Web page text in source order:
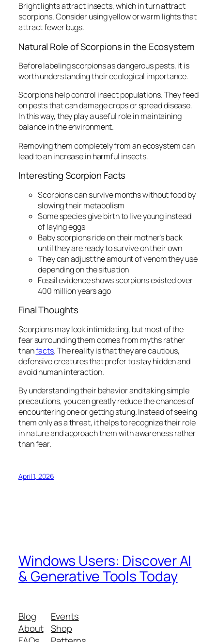
Bright lights attract insects, which in turn attract
scorpions. Consider using yellow or warm lights that
attract fewer bugs.
Natural Role of Scorpions in the Ecosystem
Before labeling scorpions as dangerous pests, it is
worth understanding their ecological importance.
Scorpions help control insect populations. They feed
on pests that can damage crops or spread disease.
In this way, they play a useful role in maintaining
balance in the environment.
Removing them completely from an ecosystem can
lead to an increase in harmful insects.
Interesting Scorpion Facts
Scorpions can survive months without food by
slowing their metabolism
Some species give birth to live young instead
of laying eggs
Baby scorpions ride on their mother’s back
until they are ready to survive on their own
They can adjust the amount of venom they use
depending on the situation
Fossil evidence shows scorpions existed over
400 million years ago
Final Thoughts
Scorpions may look intimidating, but most of the
fear surrounding them comes from myths rather
thanfacts. The reality is that they are cautious,
defensive creatures that prefer to stay hidden and
avoid human interaction.
By understanding their behavior and taking simple
precautions, you can greatly reduce the chances of
encountering one or getting stung. Instead of seeing
them only as a threat, it helps to recognize their role
in nature and approach them with awareness rather
than fear.
April 1, 2026
Windows Users: Discover AI
& Generative Tools Today
Blog
About
Events
Shop